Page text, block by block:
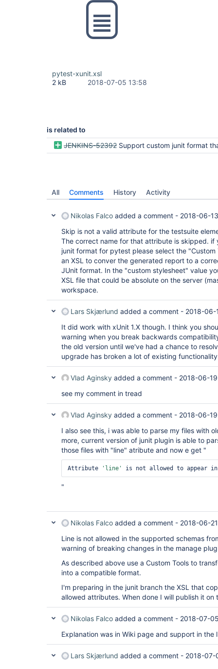
pytest-xunit.xsl
2 kB
2018-07-05 13:58
is related to
JENKINS-52392 Support custom junit format that does not respect any
All Comments History Activity
Nikolas Falco added a comment - 2018-06-
Skip is not a valid attribute for the testsuite
The correct name for that attribute is skipped. if
junit format for pytest please select the
an XSL to conver the generated report to a
JUnit format. In the "custom stylesheet" value
XSL file that could be absolute on the server
workspace.
Lars Skjærlund added a comment - 2018-06-
It did work with xUnit 1.X though. I think you
warning when you break backwards
the old version until we've had a chance to
upgrade has broken a lot of existing
Vlad Aginsky added a comment - 2018-06-
see my comment in tread
Vlad Aginsky added a comment - 2018-06-
I also see this, i was able to parse my files with
more, current version of junit plugin is able to
those files with "line" atribute and now e get "
Attribute 'line' is not allowed to appear
"
Nikolas Falco added a comment - 2018-06-
Line is not allowed in the supported schemas
warning of breaking changes in the manage
As described above use a Custom Tools to
into a compatible format.
I'm preparing in the junit branch the XSL that
allowed attributes. When done I will publish it on
Nikolas Falco added a comment - 2018-07-
Explanation was in Wiki page and support in the
Lars Skjærlund added a comment - 2018-07-